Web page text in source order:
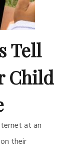
Tell
Child
at an
their